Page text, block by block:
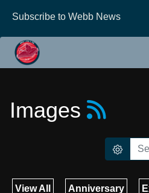
Subscribe to Webb News
Images
View All Anniversary